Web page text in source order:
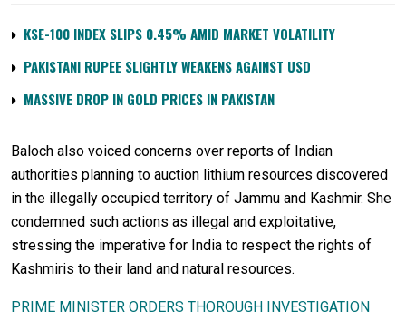
KSE-100 INDEX SLIPS 0.45% AMID MARKET VOLATILITY
PAKISTANI RUPEE SLIGHTLY WEAKENS AGAINST USD
MASSIVE DROP IN GOLD PRICES IN PAKISTAN
Baloch also voiced concerns over reports of Indian
authorities planning to auction lithium resources discovered
in the illegally occupied territory of Jammu and Kashmir. She
condemned such actions as illegal and exploitative,
stressing the imperative for India to respect the rights of
Kashmiris to their land and natural resources.
PRIME MINISTER ORDERS THOROUGH INVESTIGATION